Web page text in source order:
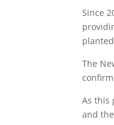
Since
The
As this
and